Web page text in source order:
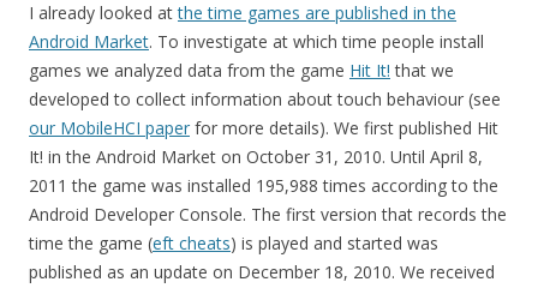
I already looked atthe time games are published in the
Android Market. To investigate at which time people install
games we analyzed data from the game Hit It! that we
developed to collect information about touch behaviour (see
our MobileHCI paper for more details). We first published Hit
It! in the Android Market on October 31, 2010. Until April 8,
2011 the game was installed 195,988 times according to the
Android Developer Console. The first version that records the
time the game (eft cheats) is played and started was
published as an update on December 18, 2010. We received